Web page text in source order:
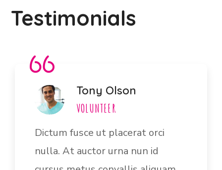
Testimonials
Jane Bryan
VOLUNTEER
Ultrices vitae auctor eu augue.
Risus ultric tristique nulla aliquet